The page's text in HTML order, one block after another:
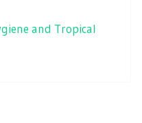
and Tropical